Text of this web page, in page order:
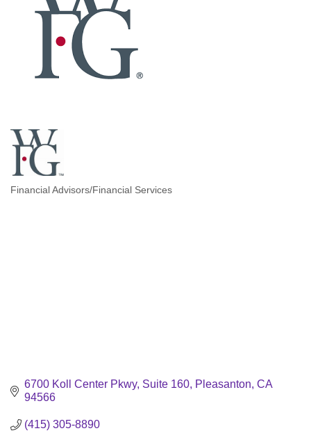
Financial Advisors/Financial Services
6700 Koll Center Pkwy Suite 160 Pleasanton CA
94566
(415) 305-8890